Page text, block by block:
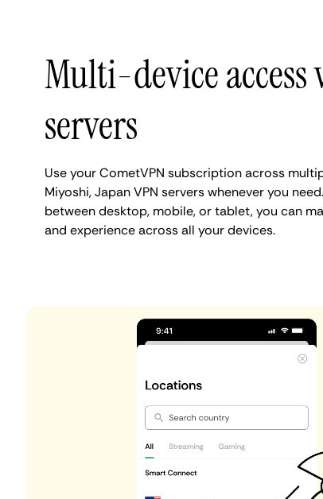
Multi-device
servers
Use your CometVPN subscription across
Miyoshi, Japan VPN servers whenever you
between desktop, mobile, or tablet, you can
and experience across all your devices.